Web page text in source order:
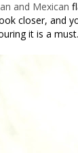
and Mexican
closer, and
it is a